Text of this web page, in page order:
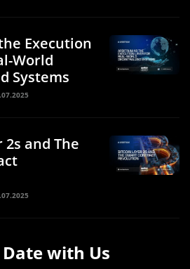
Execution
World
Systems
and The
with Us